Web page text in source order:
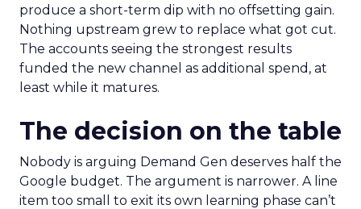
produce a short-term dip with no offsetting gain.
Nothing upstream grew to replace what got cut.
The accounts seeing the strongest results
funded the new channel as additional spend, at
least while it matures.
The decision on the table
Nobody is arguing Demand Gen deserves half the
Google budget. The argument is narrower. A line
item too small to exit its own learning phase can’t